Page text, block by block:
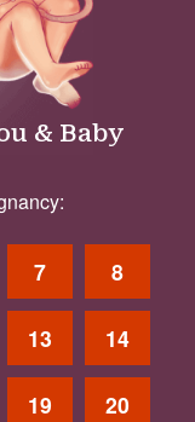
& Baby
7 8
13 14
19 20